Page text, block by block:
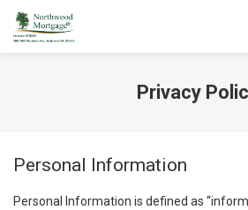
Privacy
Personal Information
Personal Information is defined as